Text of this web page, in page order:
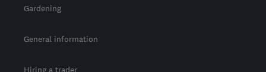
Gardening
General information
Hiring a trader